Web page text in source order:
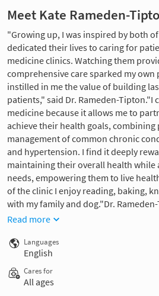
Meet Kate Rameden-
"Growing up, I was inspired by both
dedicated their lives to caring for
medicine clinics. Watching them
comprehensive care sparked my
instilled in me the value of building
patients," said Dr. Rameden-Tipton."I
medicine because it allows me to
achieve their health goals,
management of common chronic
and hypertension. I find it deeply
maintaining their overall health
needs, empowering them to live
of the clinic I enjoy reading, baking,
with my family and dog."Dr.
Read more
Languages
English
Cares for
All ages